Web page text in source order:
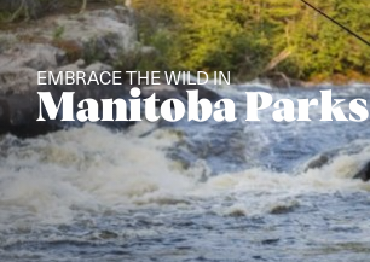
EMBRACE THE WILD IN
Manitoba Parks